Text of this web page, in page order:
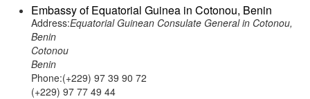
Embassy of Equatorial Guinea in Cotonou, Benin
Address:Equatorial Guinean Consulate General in Cotonou,
Benin
Cotonou
Benin
Phone:(+229) 97 39 90 72
(+229) 97 77 49 44